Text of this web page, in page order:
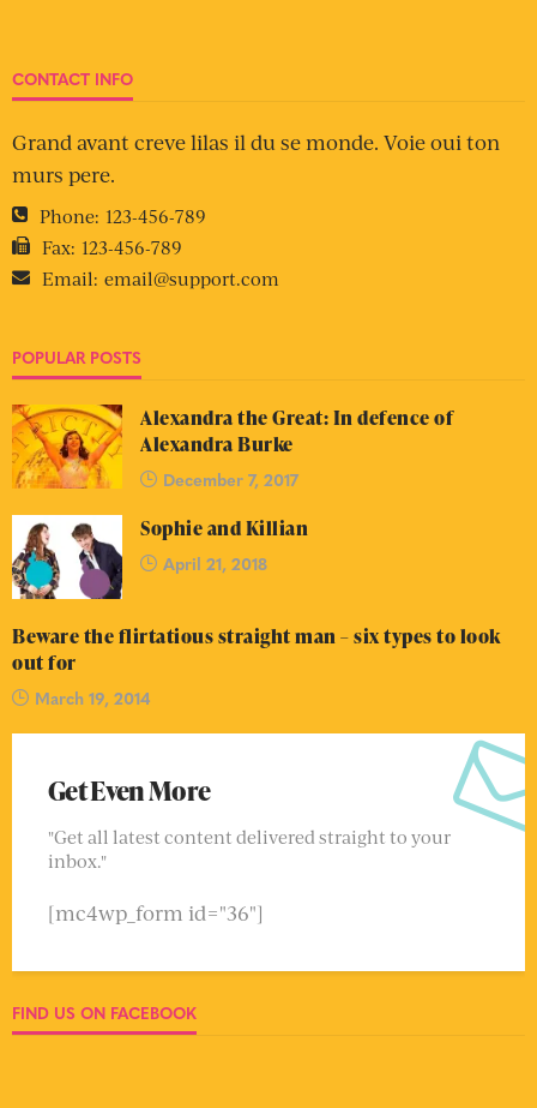
CONTACT INFO
Grand avant creve lilas il du se monde. Voie oui ton
murs pere.
Phone: 123-456-789
Fax: 123-456-789
Email: email@support.com
POPULAR POSTS
Alexandra the Great: In defence of
Alexandra Burke
December 7, 2017
Sophie and Killian
April 21, 2018
Beware the flirtatious straight man – six types to look
out for
March 19, 2014
Get Even More
"Get all latest content delivered straight to your
inbox."
[mc4wp_form id="36"]
FIND US ON FACEBOOK